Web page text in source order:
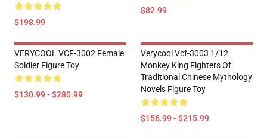
$198.99
$82.99
VERYCOOL VCF-3002 Female
Soldier Figure Toy
$130.99 - $280.99
Verycool Vcf-3003 1/12
Monkey King Fighters Of
Traditional Chinese Mythology
Novels Figure Toy
$156.99 - $215.99